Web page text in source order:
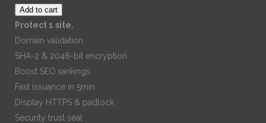
Add to cart
Protect 1 site.
Domain validation
SHA-2 & 2048-bit encryption.
Boost SEO rankings
Fast issuance in 5min
Display HTTPS & padlock
Security trust seal